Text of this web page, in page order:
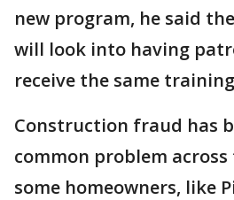
new program, he said
will look into having
receive the same
Construction fraud has
common problem
some homeowners, like